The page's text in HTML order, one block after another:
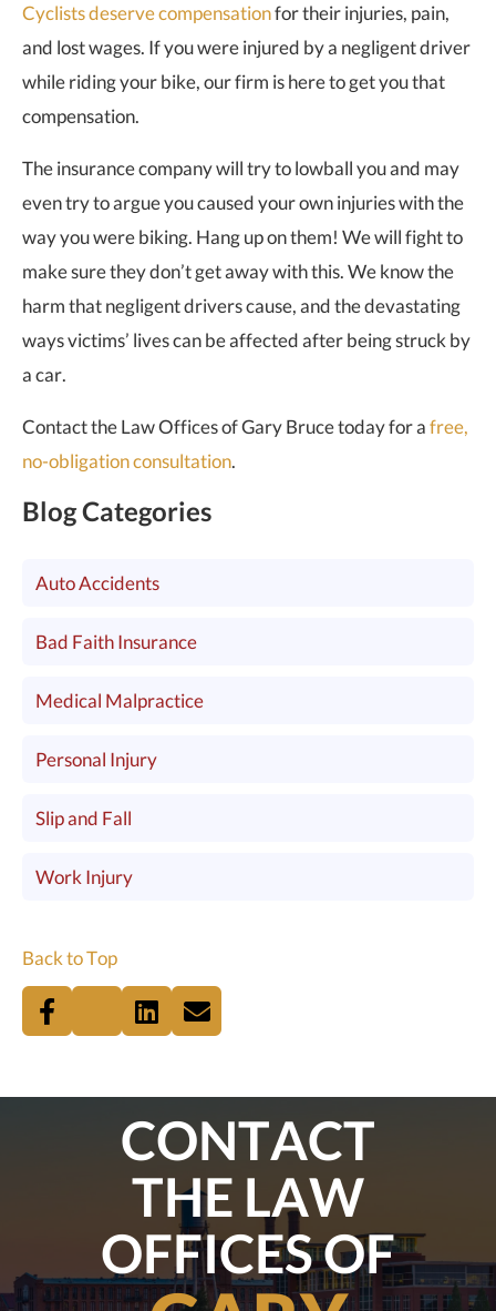
Cyclists deserve compensationfor their injuries, pain,
and lost wages. If you were injured by a negligent driver
while riding your bike, our firm is here to get you that
compensation.
The insurance company will try to lowball you and may
even try to argue you caused your own injuries with the
way you were biking. Hang up on them! We will fight to
make sure they don’t get away with this. We know the
harm that negligent drivers cause, and the devastating
ways victims’ lives can be affected after being struck by
a car.
Contact the Law Offices of Gary Bruce today for afree,
no-obligation consultation.
Blog Categories
Auto Accidents
Bad Faith Insurance
Medical Malpractice
Personal Injury
Slip and Fall
Work Injury
Back to Top
CONTACT
THE LAW
OFFICES OF